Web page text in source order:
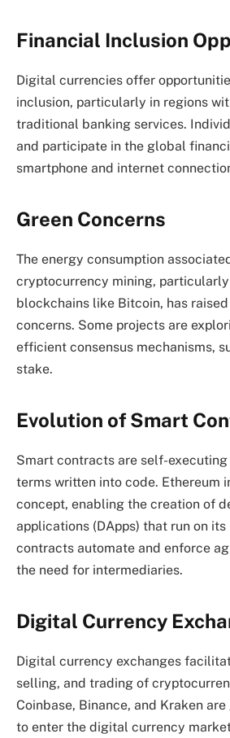
Financial Inclusion
Digital currencies offer
inclusion, particularly in regions
traditional banking services.
and participate in the global
smartphone and internet
Green Concerns
The energy consumption
cryptocurrency mining,
blockchains like Bitcoin, has
concerns. Some projects are
efficient consensus mechanisms,
stake.
Evolution of Smart
Smart contracts are self-
terms written into code. Ethereum
concept, enabling the creation of
applications (DApps) that run on
contracts automate and enforce
the need for intermediaries.
Digital Currency
Digital currency exchanges
selling, and trading of
Coinbase, Binance, and Kraken
to enter the digital currency